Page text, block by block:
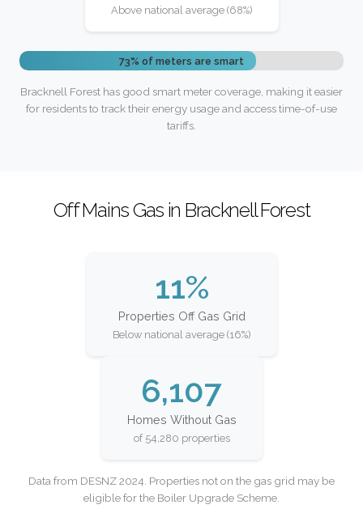
Above national average (68%)
73% of meters are smart
Bracknell Forest has good smart meter coverage, making it easier
for residents to track their energy usage and access time-of-use
tariffs.
Off Mains Gas in Bracknell Forest
11%
Properties Off Gas Grid
Below national average (16%)
6,107
Homes Without Gas
of 54,280 properties
Data from DESNZ 2024. Properties not on the gas grid may be
eligible for the Boiler Upgrade Scheme.